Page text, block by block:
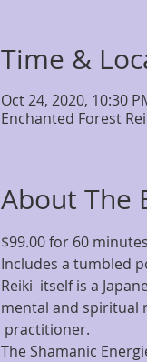
Time &
Oct 24, 2020, 10:30
Enchanted Forest
About The
$99.00 for 60 minutes
Includes a tumbled
Reiki  itself is a
mental and spiritual
practitioner.
The Shamanic